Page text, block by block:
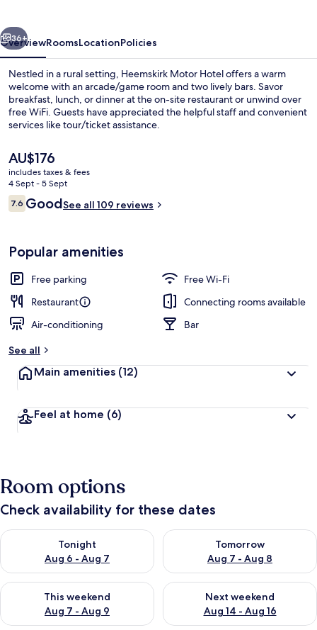
Next
36+
OverviewRoomsLocationPolicies
Nestled in a rural setting, Heemskirk Motor Hotel offers a warm
welcome with an arcade/game room and two lively bars. Savor
breakfast, lunch, or dinner at the on-site restaurant or unwind over
free WiFi. Guests have appreciated the helpful staff and convenient
services like tour/ticket assistance.
The
current
price
is
AU$176
AU$176
includes taxes & fees
4 Sept - 5 Sept
Reviews
7.67.6 out of 10
GoodSee all 109 reviews
Popular amenities
Free parking
Free Wi-Fi
Restaurant
Connecting rooms available
Air-conditioning
Bar
See all
Main amenities (12)
Feel at home (6)
Room options
Check availability for these dates
Tonight
Aug 6 - Aug 7
Check availability for tonight Aug 6 - Aug 7
Tomorrow
Aug 7 - Aug 8
Check availability for
This weekend
Aug 7 - Aug 9
Check availability for this weekend Aug 7 - Aug 9
Next weekend
Aug 14 - Aug 16
Check availability for next